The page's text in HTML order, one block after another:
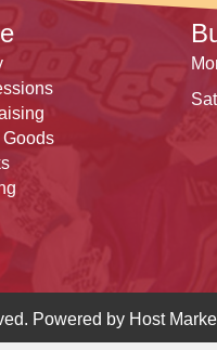
Goods
Powered by Host